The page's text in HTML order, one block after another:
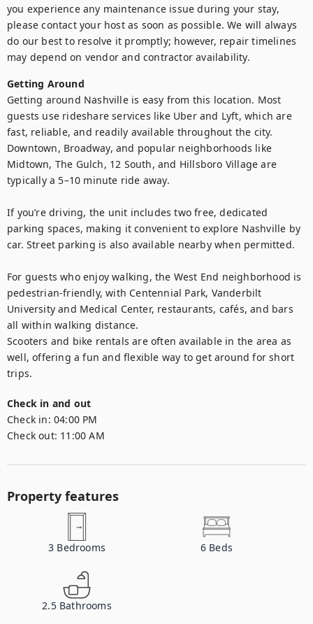
you experience any maintenance issue during your stay,
please contact your host as soon as possible. We will always
do our best to resolve it promptly; however, repair timelines
may depend on vendor and contractor availability.
Getting Around
Getting around Nashville is easy from this location. Most
guests use rideshare services like Uber and Lyft, which are
fast, reliable, and readily available throughout the city.
Downtown, Broadway, and popular neighborhoods like
Midtown, The Gulch, 12 South, and Hillsboro Village are
typically a 5–10 minute ride away.
If you’re driving, the unit includes two free, dedicated
parking spaces, making it convenient to explore Nashville by
car. Street parking is also available nearby when permitted.
For guests who enjoy walking, the West End neighborhood is
pedestrian-friendly, with Centennial Park, Vanderbilt
University and Medical Center, restaurants, cafés, and bars
all within walking distance.
Scooters and bike rentals are often available in the area as
well, offering a fun and flexible way to get around for short
trips.
Check in and out
Check in: 04:00 PM
Check out: 11:00 AM
Property features
3 Bedrooms 6 Beds
2.5 Bathrooms